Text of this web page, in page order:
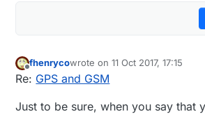
Offline
fhenrycowrote on11 Oct 2017, 17:15
last edited by
Re: GPS and GSM
Just to be sure, when you say that